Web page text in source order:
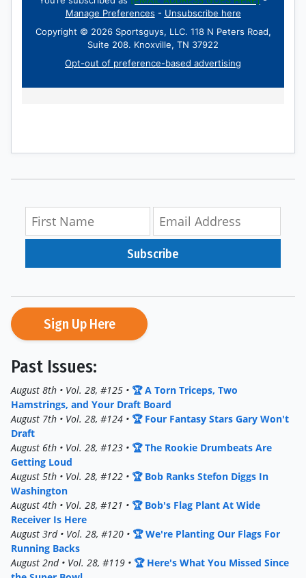
Subscribe
Sign Up Here
Past Issues:
August 8th • Vol. 28, #125 • 🏆 A Torn Triceps, Two
Hamstrings, and Your Draft Board
August 7th • Vol. 28, #124 • 🏆 Four Fantasy Stars Gary Won't
Draft
August 6th • Vol. 28, #123 • 🏆 The Rookie Drumbeats Are
Getting Loud
August 5th • Vol. 28, #122 • 🏆 Bob Ranks Stefon Diggs In
Washington
August 4th • Vol. 28, #121 • 🏆 Bob's Flag Plant At Wide
Receiver Is Here
August 3rd • Vol. 28, #120 • 🏆 We're Planting Our Flags For
Running Backs
August 2nd • Vol. 28, #119 • 🏆 Here's What You Missed Since